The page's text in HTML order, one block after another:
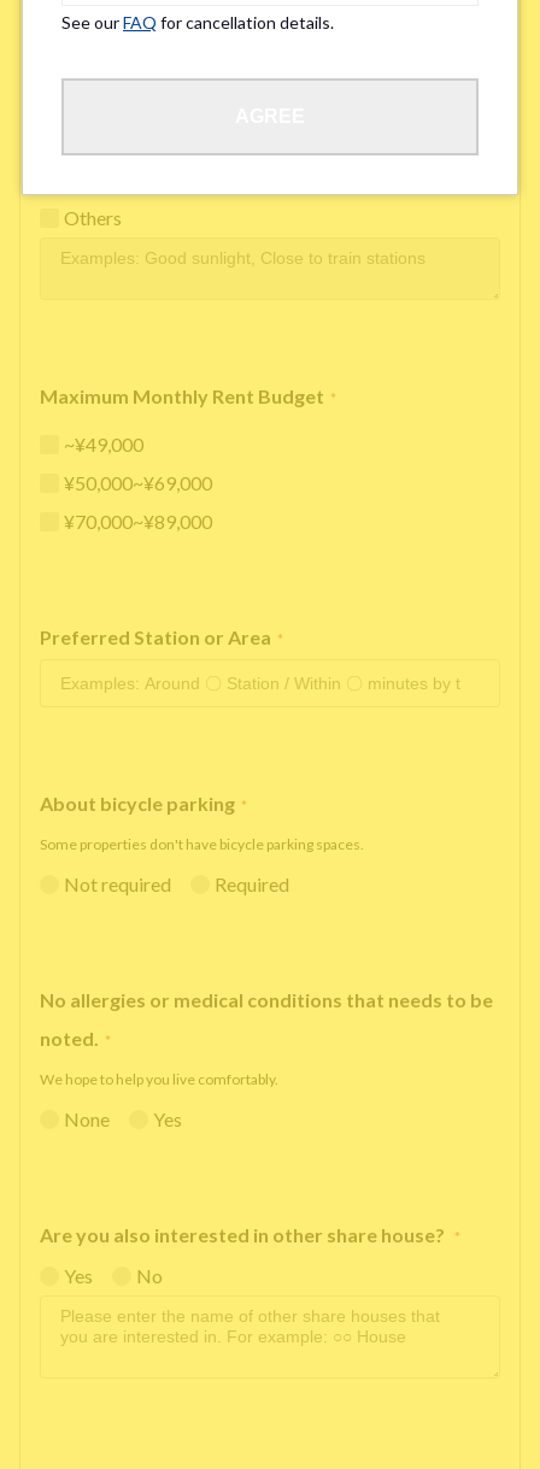
Learn Language
Others
Maximum Monthly Rent Budget *
~¥49,000
¥50,000~¥69,000
¥70,000~¥89,000
Preferred Station or Area *
About bicycle parking *
Some properties don't have bicycle parking spaces.
Not required Required
No allergies or medical conditions that needs to be
noted. *
We hope to help you live comfortably.
None Yes
Are you also interested in other share house? *
Yes No
See ourFAQ for cancellation details.